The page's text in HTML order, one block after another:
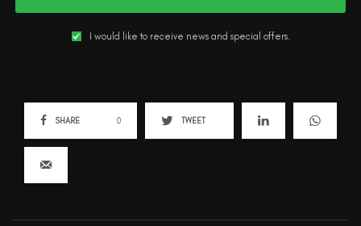
I would like to receive news and special offers.
SHARE 0 TWEET